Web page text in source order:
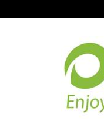
NAVIGATION
PRODUCT GUIDE
TECHNOLOGY